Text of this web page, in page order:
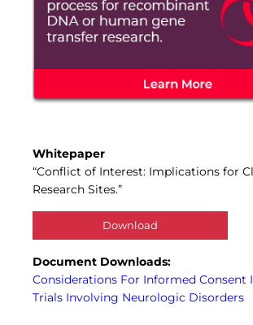
Whitepaper
“Conflict of Interest: Implications for
Research Sites.”
Download
Document Downloads:
Considerations For Informed Consent
Trials Involving Neurologic Disorders